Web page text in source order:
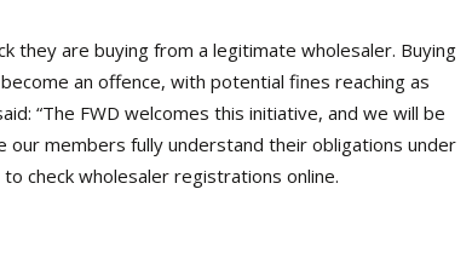
they are buying from a legitimate wholesaler. Buying
an offence, with potential fines reaching as
“The FWD welcomes this initiative, and we will be
members fully understand their obligations under
check wholesaler registrations online.